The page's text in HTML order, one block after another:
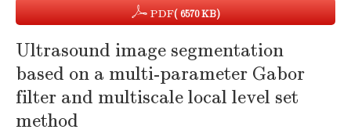
PDF( 6570 KB)
Ultrasound image segmentation
based on a multi-parameter Gabor
filter and multiscale local level set
method